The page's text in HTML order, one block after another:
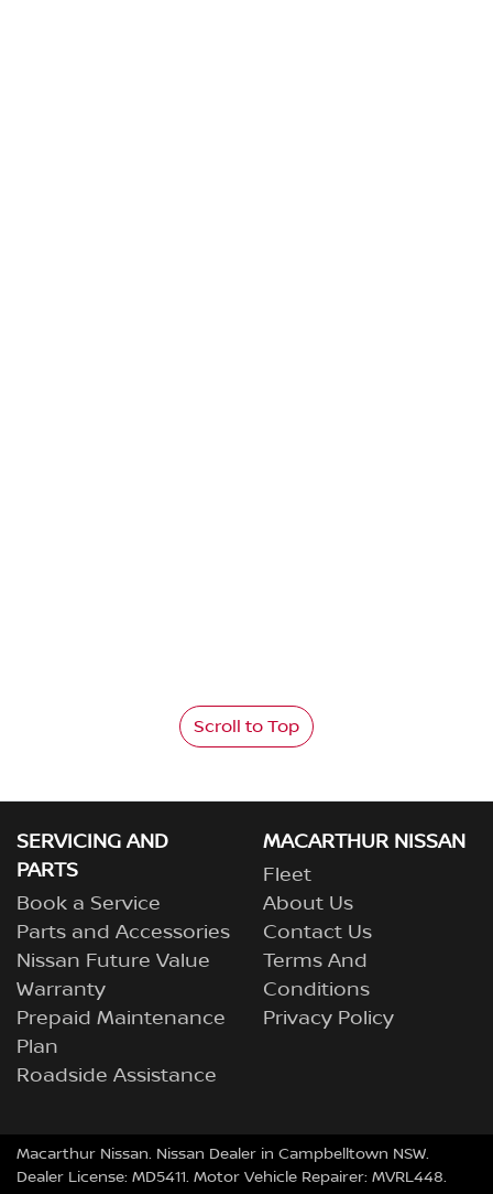
Scroll to Top
SERVICING AND
PARTS
Book a Service
Parts and Accessories
Nissan Future Value
Warranty
Prepaid Maintenance
Plan
Roadside Assistance
MACARTHUR NISSAN
Fleet
About Us
Contact Us
Terms And
Conditions
Privacy Policy
Macarthur Nissan. Nissan Dealer in Campbelltown NSW.
Dealer License: MD5411. Motor Vehicle Repairer: MVRL448.